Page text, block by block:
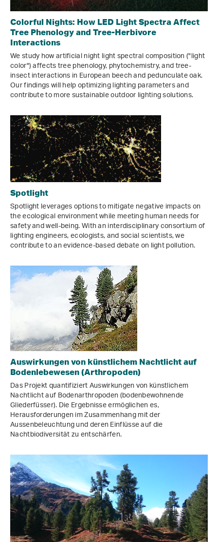
Colorful Nights: How LED Light Spectra Affect
Tree Phenology and Tree-Herbivore
Interactions
We study how artificial night light spectral composition ("light
color") affects tree phenology, phytochemistry, and tree-
insect interactions in European beech and pedunculate oak.
Our findings will help optimizing lighting parameters and
contribute to more sustainable outdoor lighting solutions.
Spotlight
Spotlight leverages options to mitigate negative impacts on
the ecological environment while meeting human needs for
safety and well-being. With an interdisciplinary consortium of
lighting engineers, ecologists, and social scientists, we
contribute to an evidence-based debate on light pollution.
Auswirkungen von künstlichem Nachtlicht auf
Bodenlebewesen (Arthropoden)
Das Projekt quantifiziert Auswirkungen von künstlichem
Nachtlicht auf Bodenarthropoden (bodenbewohnende
Gliederfüsser). Die Ergebnisse ermöglichen es,
Herausforderungen im Zusammenhang mit der
Aussenbeleuchtung und deren Einflüsse auf die
Nachtbiodiversität zu entschärfen.